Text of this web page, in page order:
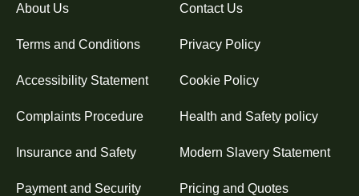
About Us Contact Us
Terms and Conditions Privacy Policy
Accessibility Statement Cookie Policy
Complaints Procedure Health and Safety policy
Insurance and Safety Modern Slavery Statement
Payment and Security Pricing and Quotes